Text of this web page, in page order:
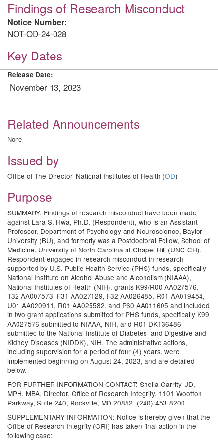
Findings of Research Misconduct
Notice Number:
NOT-OD-24-028
Key Dates
Release Date:
November 13, 2023
Related Announcements
None
Issued by
Office of The Director, National Institutes of Health (OD)
Purpose
SUMMARY: Findings of research misconduct have been made
against Lara S. Hwa, Ph.D. (Respondent), who is an Assistant
Professor, Department of Psychology and Neuroscience, Baylor
University (BU), and formerly was a Postdoctoral Fellow, School of
Medicine, University of North Carolina at Chapel Hill (UNC-CH).
Respondent engaged in research misconduct in research
supported by U.S. Public Health Service (PHS) funds, specifically
National Institute on Alcohol Abuse and Alcoholism (NIAAA),
National Institutes of Health (NIH), grants K99/R00 AA027576,
T32 AA007573, F31 AA027129, F32 AA026485, R01 AA019454,
U01 AA020911, R01 AA025582, and P60 AA011605 and included
in two grant applications submitted for PHS funds, specifically K99
AA027576 submitted to NIAAA, NIH, and R01 DK136486
submitted to the National Institute of Diabetes and Digestive and
Kidney Diseases (NIDDK), NIH. The administrative actions,
including supervision for a period of four (4) years, were
implemented beginning on August 24, 2023, and are detailed
below.
FOR FURTHER INFORMATION CONTACT: Sheila Garrity, JD,
MPH, MBA, Director, Office of Research Integrity, 1101 Wootton
Parkway, Suite 240, Rockville, MD 20852, (240) 453-8200.
SUPPLEMENTARY INFORMATION: Notice is hereby given that the
Office of Research Integrity (ORI) has taken final action in the
following case: